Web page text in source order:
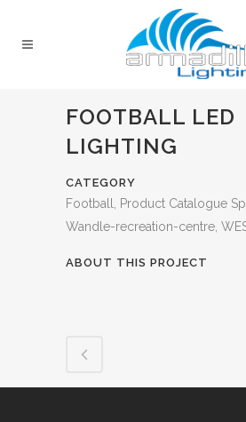
FOOTBALL LED
LIGHTING
CATEGORY
Football, Product Catalogue
Wandle-recreation-centre,
ABOUT THIS PROJECT